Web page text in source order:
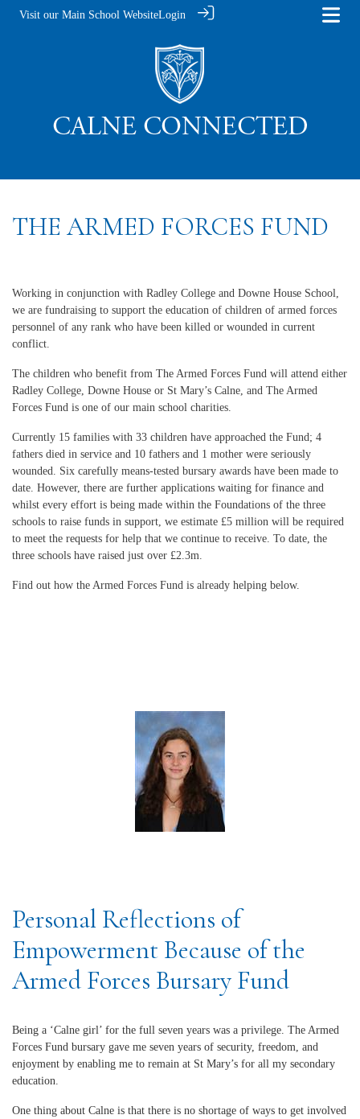
Visit our Main School WebsiteLogin
THE ARMED FORCES FUND
Working in conjunction with Radley College and Downe House School,
we are fundraising to support the education of children of armed forces
personnel of any rank who have been killed or wounded in current
conflict.
The children who benefit from The Armed Forces Fund will attend either
Radley College, Downe House or St Mary’s Calne, and The Armed
Forces Fund is one of our main school charities.
Currently 15 families with 33 children have approached the Fund; 4
fathers died in service and 10 fathers and 1 mother were seriously
wounded. Six carefully means-tested bursary awards have been made to
date. However, there are further applications waiting for finance and
whilst every effort is being made within the Foundations of the three
schools to raise funds in support, we estimate £5 million will be required
to meet the requests for help that we continue to receive. To date, the
three schools have raised just over £2.3m.
Find out how the Armed Forces Fund is already helping below.
Personal Reflections of
Empowerment Because of the
Armed Forces Bursary Fund
Being a ‘Calne girl’ for the full seven years was a privilege. The Armed
Forces Fund bursary gave me seven years of security, freedom, and
enjoyment by enabling me to remain at St Mary’s for all my secondary
education.
One thing about Calne is that there is no shortage of ways to get involved